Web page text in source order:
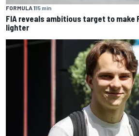
FORMULA 115 min
FIA reveals ambitious target to make
lighter